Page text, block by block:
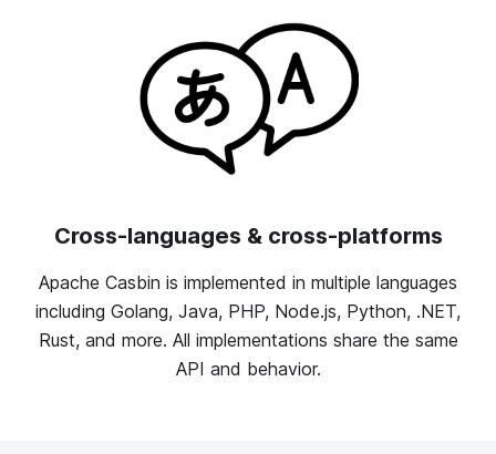
Cross-languages & cross-platforms
Apache Casbin is implemented in multiple languages
including Golang, Java, PHP, Node.js, Python, .NET,
Rust, and more. All implementations share the same
API and behavior.